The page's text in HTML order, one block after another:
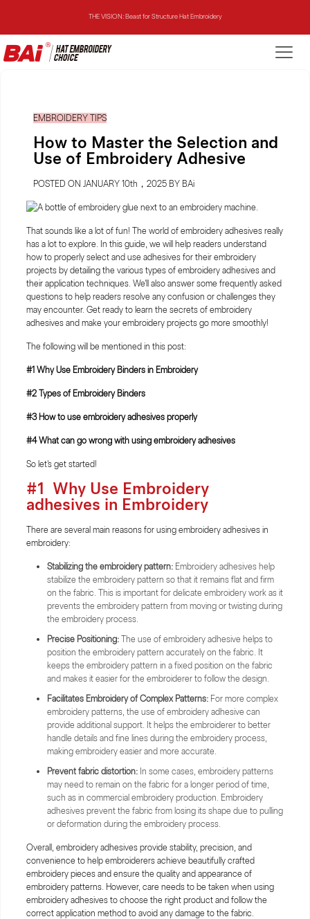
THE MIRROR: 1st Choice for Entry-level Commercial Embroidery Machine
THE VISION-2HEADS: Powerful Assistant for Business Growth
THE MIRROR: 1st Choice for Entry-level Commercial Embroidery Machine
EMBROIDERY TIPS
How to Master the Selection and
Use of Embroidery Adhesive
POSTED ON JANUARY 10th，2025 BY BAi
That sounds like a lot of fun! The world of embroidery adhesives really
has a lot to explore. In this guide, we will help readers understand
how to properly select and use adhesives for their embroidery
projects by detailing the various types of embroidery adhesives and
their application techniques. We'll also answer some frequently asked
questions to help readers resolve any confusion or challenges they
may encounter. Get ready to learn the secrets of embroidery
adhesives and make your embroidery projects go more smoothly!
The following will be mentioned in this post:
#1 Why Use Embroidery Binders in Embroidery
#2 Types of Embroidery Binders
#3 How to use embroidery adhesives properly
#4 What can go wrong with using embroidery adhesives
So let's get started!
#1 Why Use Embroidery
adhesives in Embroidery
There are several main reasons for using embroidery adhesives in
embroidery:
Stabilizing the embroidery pattern:Embroidery adhesives help
stabilize the embroidery pattern so that it remains flat and firm
on the fabric. This is important for delicate embroidery work as it
prevents the embroidery pattern from moving or twisting during
the embroidery process.
Precise Positioning:The use of embroidery adhesive helps to
position the embroidery pattern accurately on the fabric. It
keeps the embroidery pattern in a fixed position on the fabric
and makes it easier for the embroiderer to follow the design.
Facilitates Embroidery of Complex Patterns:For more complex
embroidery patterns, the use of embroidery adhesive can
provide additional support. It helps the embroiderer to better
handle details and fine lines during the embroidery process,
making embroidery easier and more accurate.
Prevent fabric distortion:In some cases, embroidery patterns
may need to remain on the fabric for a longer period of time,
such as in commercial embroidery production. Embroidery
adhesives prevent the fabric from losing its shape due to pulling
or deformation during the embroidery process.
Overall, embroidery adhesives provide stability, precision, and
convenience to help embroiderers achieve beautifully crafted
embroidery pieces and ensure the quality and appearance of
embroidery patterns. However, care needs to be taken when using
embroidery adhesives to choose the right product and follow the
correct application method to avoid any damage to the fabric.